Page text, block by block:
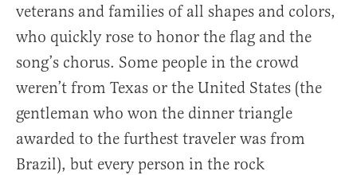
veterans and families of all shapes and colors,
who quickly rose to honor the flag and the
song’s chorus. Some people in the crowd
weren’t from Texas or the United States (the
gentleman who won the dinner triangle
awarded to the furthest traveler was from
Brazil), but every person in the rock